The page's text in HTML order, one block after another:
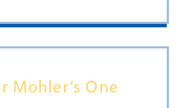
Mohler’s One